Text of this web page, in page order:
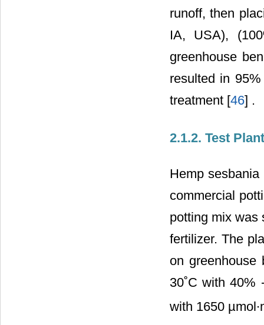
runoff, then
IA, USA),
greenhouse
resulted in
treatment [46] .
2.1.2. Test
Hemp
commercial
potting mix was
fertilizer. The
on greenhouse
30˚C with 40%
with 1650